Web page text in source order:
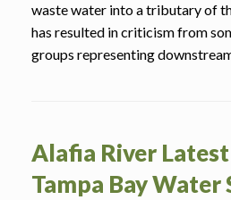
waste water into a tributary of
has resulted in criticism from
groups representing
Alafia River
Tampa Bay Water